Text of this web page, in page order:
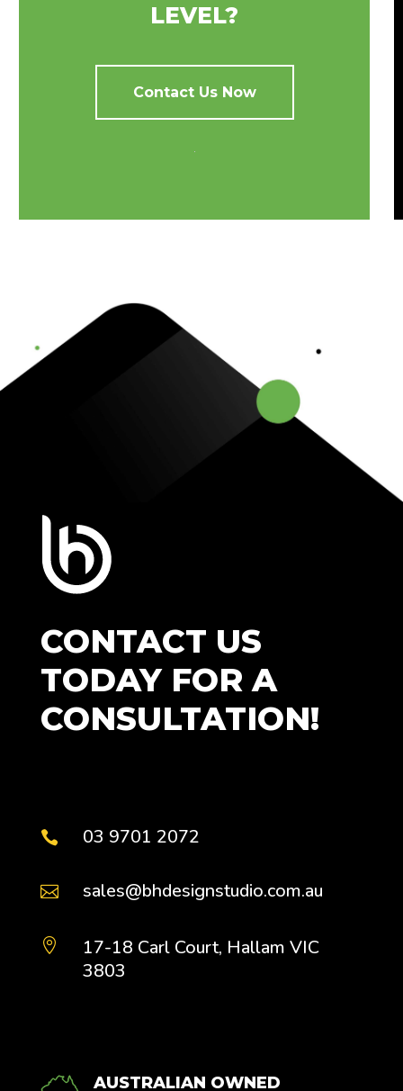
LEVEL?
Contact Us Now
CONTACT US
TODAY FOR A
CONSULTATION!
 03 9701 2072
 sales@bhdesignstudio.com.au

17-18 Carl Court, Hallam VIC
3803
AUSTRALIAN OWNED